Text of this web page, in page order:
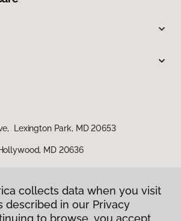
Lexington Park, MD 20653
MD 20636
collects data when you visit
described in our Privacy
to browse, you accept